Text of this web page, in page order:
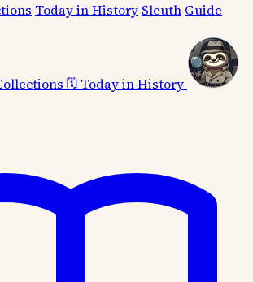
Today in History Sleuth Guide
🗓️ Today in History